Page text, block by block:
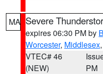
MA Severe
expires 06:30 PM by
Worcester, Middlesex,
VTEC# 46
(NEW)
PM